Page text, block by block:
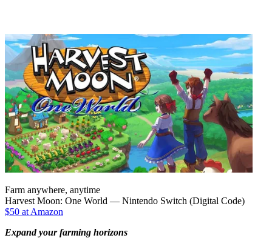
Farm anywhere, anytime
Harvest Moon: One World — Nintendo Switch (Digital Code)
$50 at Amazon
Expand your farming horizons